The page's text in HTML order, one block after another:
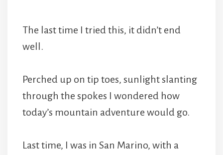
The last time I tried this, it didn’t end
well.
Perched up on tip toes, sunlight slanting
through the spokes I wondered how
today’s mountain adventure would go.
Last time, I was in San Marino, with a